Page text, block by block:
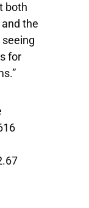
both
the
for